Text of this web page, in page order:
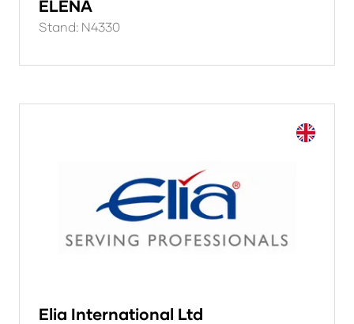
ELENA
Stand: N4330
Elia International Ltd